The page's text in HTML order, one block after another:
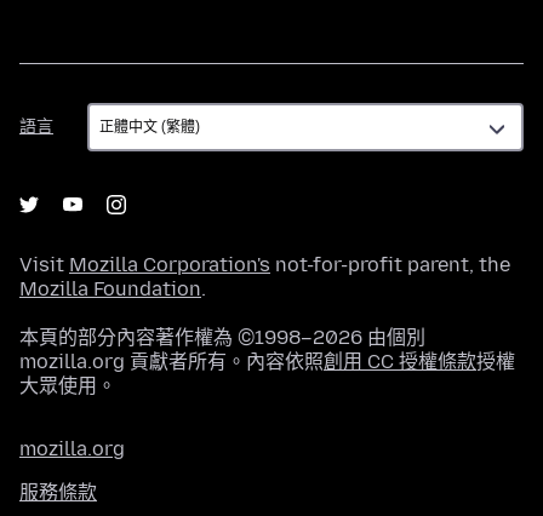
語言
語
言
Visit Mozilla Corporation's not-for-profit parent, the
Mozilla Foundation.
本頁的部分內容著作權為 ©1998–2026 由個別
mozilla.org 貢獻者所有。內容依照創用 CC 授權條款授權
大眾使用。
mozilla.org
服務條款